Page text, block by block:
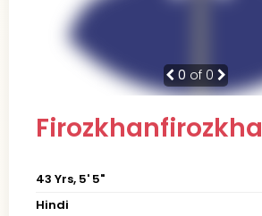
0 of 0
Firozkhanfirozkha
43 Yrs, 5' 5"
Hindi